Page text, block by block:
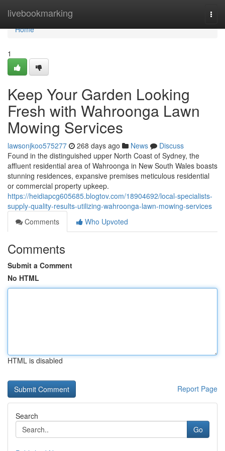
livebookmarking
Home
Home
1
Keep Your Garden Looking
Fresh with Wahroonga Lawn
Mowing Services
lawsonjkoo575277 268 days ago News
Discuss
Found in the distinguished upper North Coast of Sydney, the
affluent residential area of Wahroonga in New South Wales boasts
stunning residences, expansive premises meticulous residential
or commercial property upkeep.
https://heidiapcg605685.blogtov.com/18904692/local-specialists-
supply-quality-results-utilizing-wahroonga-lawn-mowing-services
Comments
Who Upvoted
Comments
Submit a Comment
No HTML
HTML is disabled
Report Page
Search
Go